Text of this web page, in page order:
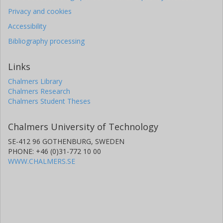
Privacy and cookies
Accessibility
Bibliography processing
Links
Chalmers Library
Chalmers Research
Chalmers Student Theses
Chalmers University of Technology
SE-412 96 GOTHENBURG, SWEDEN
PHONE: +46 (0)31-772 10 00
WWW.CHALMERS.SE